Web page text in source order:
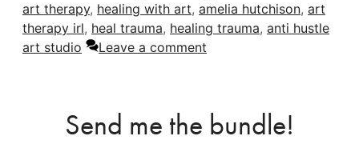
art therapy, healing with art, amelia hutchison, art
therapy irl, heal trauma, healing trauma, anti hustle
art studio
Leave a comment
Send me the bundle!